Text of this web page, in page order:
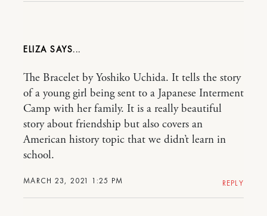
ELIZA
MARCH 23, 2021 1:25 PM
The Bracelet by Yoshiko Uchida. It tells the story
of a young girl being sent to a Japanese Interment
Camp with her family. It is a really beautiful
story about friendship but also covers an
American history topic that we didn’t learn in
school.
REPLY